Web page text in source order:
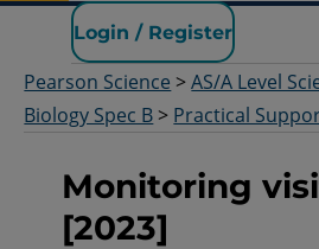
Pearson Science
Login / Register
Pearson Science >AS/A Level
Biology Spec B > Practical
Monitoring
[2023]